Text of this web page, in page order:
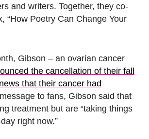
and writers. Together, they co-
“How Poetry Can Change Your
Gibson – an ovarian cancer
the cancellation of their fall
that their cancer had
to fans, Gibson said that
treatment but are “taking things
right now.”